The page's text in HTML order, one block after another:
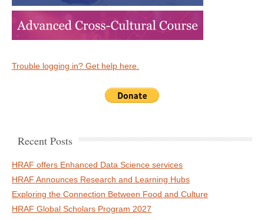
Trouble logging in? Get help here.
Recent Posts
HRAF offers Enhanced Data Science services
HRAF Announces Research and Learning Hubs
Exploring the Connection Between Food and Culture
HRAF Global Scholars Program 2027